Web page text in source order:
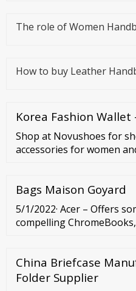
The role of Women
How to buy Leather
Korea Fashion Wallet
Shop at Novushoes for
accessories for women
Bags Maison Goyard
5/1/2022· Acer – Offers
compelling
everyman of the ...
China Briefcase
Folder Supplier